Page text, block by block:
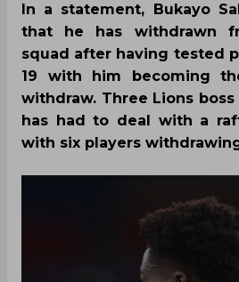
In a statement, Bukayo
that he has withdrawn
squad after having tested
19 with him becoming
withdraw. Three Lions
has had to deal with a
with six players